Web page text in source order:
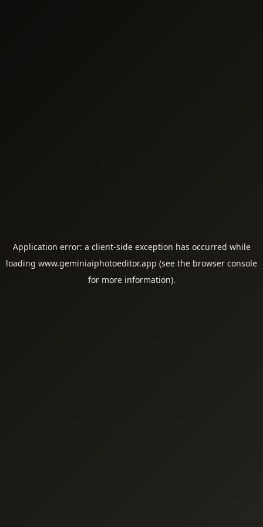
Application error: a client-side exception has occurred while
loading www.geminiaiphotoeditor.app (see the browser console
for more information).